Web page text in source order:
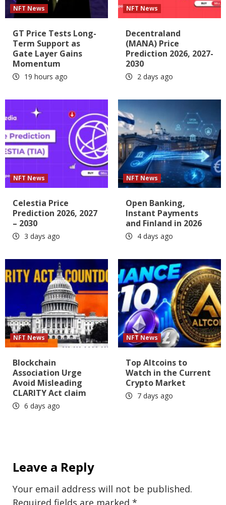
NFT News
GT Price Tests Long-
Term Support as
Gate Layer Gains
Momentum
19 hours ago
NFT News
Decentraland
(MANA) Price
Prediction 2026, 2027-
2030
2 days ago
NFT News
Celestia Price
Prediction 2026, 2027
– 2030
3 days ago
NFT News
Open Banking,
Instant Payments
and Finland in 2026
4 days ago
NFT News
Blockchain
Association Urge
Avoid Misleading
CLARITY Act claim
6 days ago
NFT News
Top Altcoins to
Watch in the Current
Crypto Market
7 days ago
Leave a Reply
Your email address will not be published.
Required fields are marked *